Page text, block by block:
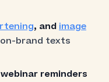
, and image
brand texts
reminders